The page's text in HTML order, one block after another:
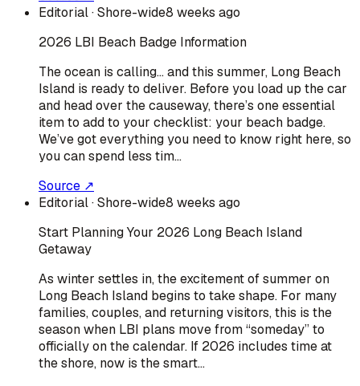
Editorial· Shore-wide8 weeks ago
2026 LBI Beach Badge Information
The ocean is calling… and this summer, Long Beach
Island is ready to deliver. Before you load up the car
and head over the causeway, there’s one essential
item to add to your checklist: your beach badge.
We’ve got everything you need to know right here, so
you can spend less tim…
Source ↗
Editorial· Shore-wide8 weeks ago
Start Planning Your 2026 Long Beach Island
Getaway
As winter settles in, the excitement of summer on
Long Beach Island begins to take shape. For many
families, couples, and returning visitors, this is the
season when LBI plans move from “someday” to
officially on the calendar. If 2026 includes time at
the shore, now is the smart…